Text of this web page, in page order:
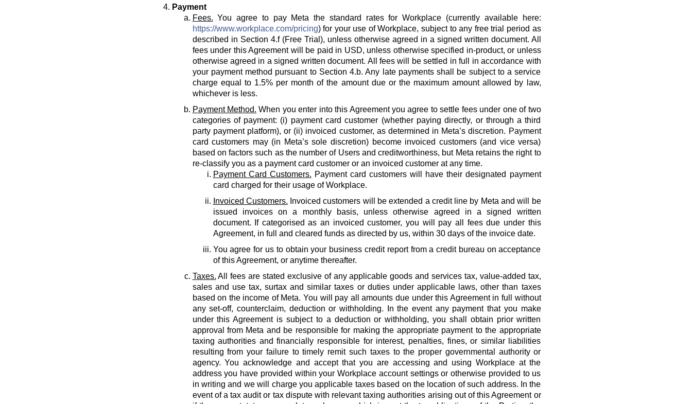
Payment
Fees. You agree to pay Meta the standard rates for Workplace (currently available here:
https://www.workplace.com/pricing) for your use of Workplace, subject to any free trial period as
described in Section 4.f (Free Trial), unless otherwise agreed in a signed written document. All
fees under this Agreement will be paid in USD, unless otherwise specified in-product, or unless
otherwise agreed in a signed written document. All fees will be settled in full in accordance with
your payment method pursuant to Section 4.b. Any late payments shall be subject to a service
charge equal to 1.5% per month of the amount due or the maximum amount allowed by law,
whichever is less.
Payment Method. When you enter into this Agreement you agree to settle fees under one of two
categories of payment: (i) payment card customer (whether paying directly, or through a third
party payment platform), or (ii) invoiced customer, as determined in Meta’s discretion. Payment
card customers may (in Meta’s sole discretion) become invoiced customers (and vice versa)
based on factors such as the number of Users and creditworthiness, but Meta retains the right to
re-classify you as a payment card customer or an invoiced customer at any time.
Payment Card Customers. Payment card customers will have their designated payment
card charged for their usage of Workplace.
Invoiced Customers. Invoiced customers will be extended a credit line by Meta and will be
issued invoices on a monthly basis, unless otherwise agreed in a signed written
document. If categorised as an invoiced customer, you will pay all fees due under this
Agreement, in full and cleared funds as directed by us, within 30 days of the invoice date.
You agree for us to obtain your business credit report from a credit bureau on acceptance
of this Agreement, or anytime thereafter.
Taxes. All fees are stated exclusive of any applicable goods and services tax, value-added tax,
sales and use tax, surtax and similar taxes or duties under applicable laws, other than taxes
based on the income of Meta. You will pay all amounts due under this Agreement in full without
any set-off, counterclaim, deduction or withholding. In the event any payment that you make
under this Agreement is subject to a deduction or withholding, you shall obtain prior written
approval from Meta and be responsible for making the appropriate payment to the appropriate
taxing authorities and financially responsible for interest, penalties, fines, or similar liabilities
resulting from your failure to timely remit such taxes to the proper governmental authority or
agency. You acknowledge and accept that you are accessing and using Workplace at the
address you have provided within your Workplace account settings or otherwise provided to us
in writing and we will charge you applicable taxes based on the location of such address. In the
event of a tax audit or tax dispute with relevant taxing authorities arising out of this Agreement or